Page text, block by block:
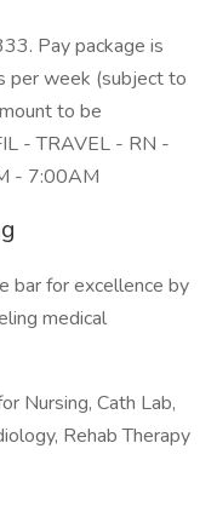
Pay package is
per week (subject to
to be
- TRAVEL - RN -
- 7:00AM
bar for excellence by
medical
Nursing, Cath Lab,
Rehab Therapy